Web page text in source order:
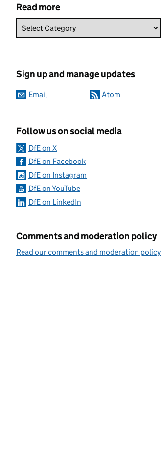
Read more
Sign up and manage updates
Email Atom
Follow us on social media
DfE on X
DfE on Facebook
DfE on Instagram
DfE on YouTube
DfE on LinkedIn
Comments and moderation policy
Read our comments and moderation policy